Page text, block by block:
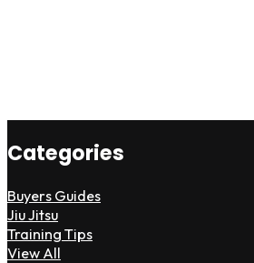
Categories
Buyers Guides
Jiu Jitsu
Training Tips
View All